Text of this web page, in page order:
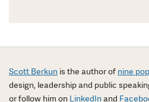
Scott Berkun is the author of nine
design, leadership and public
or follow him on LinkedInand